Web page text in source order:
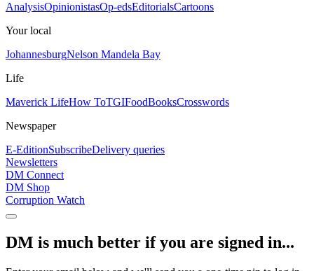
AnalysisOpinionistasOp-edsEditorialsCartoons
Your local
JohannesburgNelson Mandela Bay
Life
Maverick LifeHow ToTGIFoodBooksCrosswords
Newspaper
E-EditionSubscribeDelivery queries
Newsletters
DM Connect
DM Shop
Corruption Watch
DM is much better if you are signed in...